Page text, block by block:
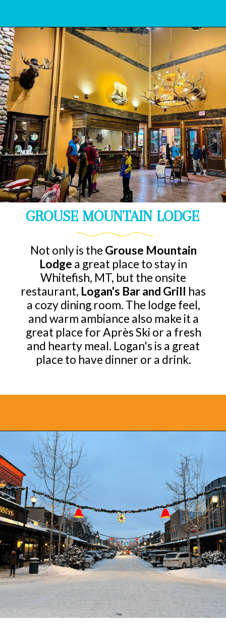
Opening
GROUSE MOUNTAIN LODGE
Not only is the Grouse Mountain
Lodge a great place to stay in
Whitefish, MT, but the onsite
restaurant, Logan's Bar and Grill has
a cozy dining room. The lodge feel,
and warm ambiance also make it a
great place for Après Ski or a fresh
and hearty meal. Logan's is a great
place to have dinner or a drink.
Opening